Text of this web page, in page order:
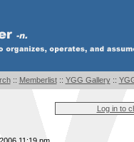
:: Memberlist:: YGG Gallery::
Log in to